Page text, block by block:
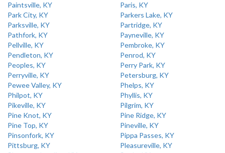
Paintsville, KY
Paris, KY
Park City, KY
Parkers Lake, KY
Parksville, KY
Partridge, KY
Pathfork, KY
Payneville, KY
Pellville, KY
Pembroke, KY
Pendleton, KY
Penrod, KY
Peoples, KY
Perry Park, KY
Perryville, KY
Petersburg, KY
Pewee Valley, KY
Phelps, KY
Philpot, KY
Phyllis, KY
Pikeville, KY
Pilgrim, KY
Pine Knot, KY
Pine Ridge, KY
Pine Top, KY
Pineville, KY
Pinsonfork, KY
Pippa Passes, KY
Pittsburg, KY
Pleasureville, KY